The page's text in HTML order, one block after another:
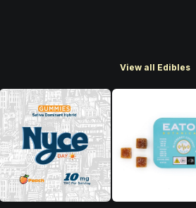
View all Edibles